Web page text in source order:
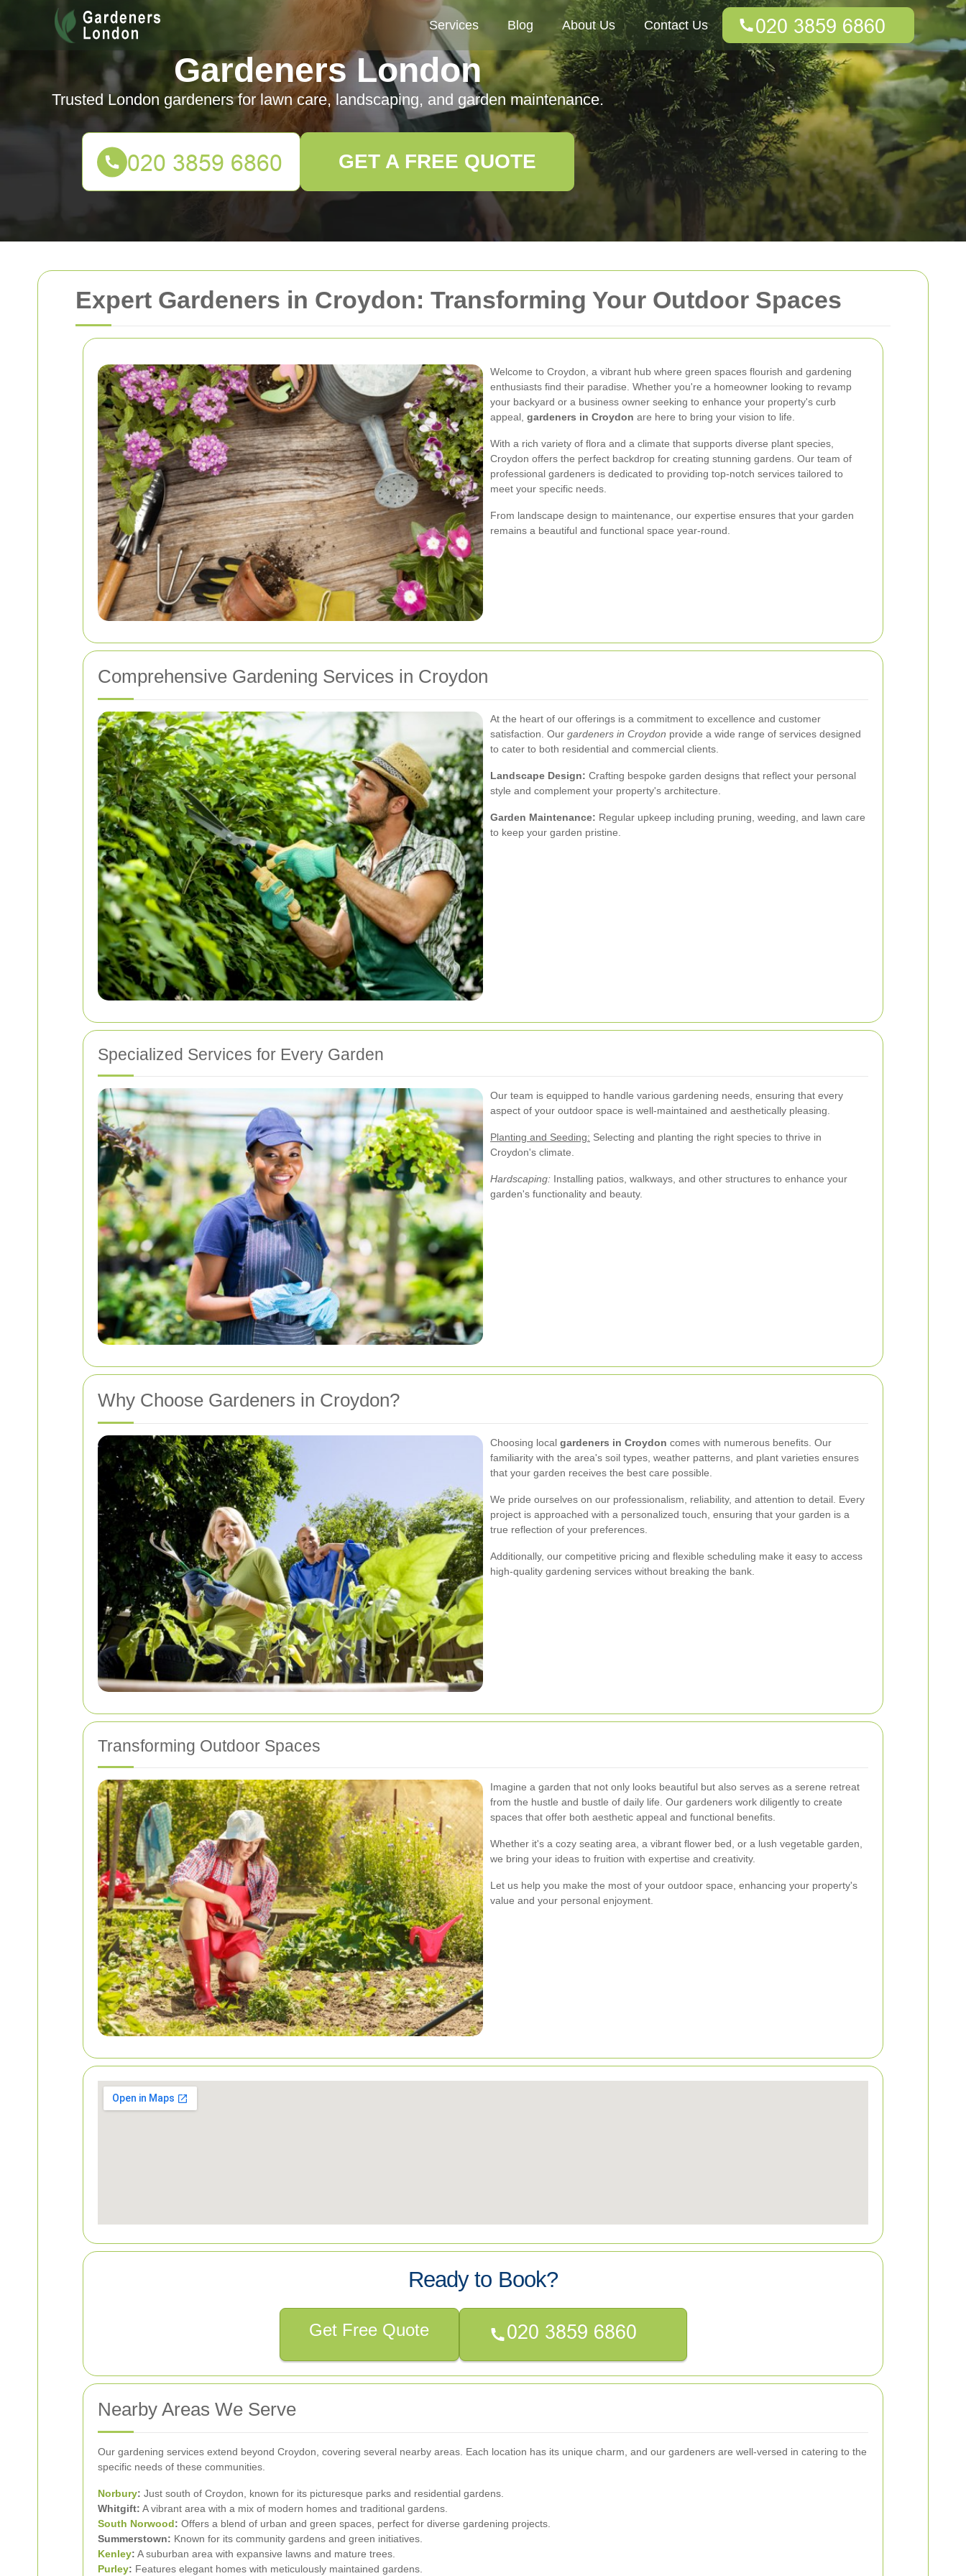
Expert Gardeners in Croydon: Transforming Your Outdoor Spaces
Welcome to Croydon, a vibrant hub where green spaces flourish and gardening
enthusiasts find their paradise. Whether you're a homeowner looking to revamp
your backyard or a business owner seeking to enhance your property's curb
appeal, gardeners in Croydon are here to bring your vision to life.
With a rich variety of flora and a climate that supports diverse plant species,
Croydon offers the perfect backdrop for creating stunning gardens. Our team of
professional gardeners is dedicated to providing top-notch services tailored to
meet your specific needs.
From landscape design to maintenance, our expertise ensures that your garden
remains a beautiful and functional space year-round.
Comprehensive Gardening Services in Croydon
At the heart of our offerings is a commitment to excellence and customer
satisfaction. Our gardeners in Croydon provide a wide range of services designed
to cater to both residential and commercial clients.
Landscape Design: Crafting bespoke garden designs that reflect your personal
style and complement your property's architecture.
Garden Maintenance: Regular upkeep including pruning, weeding, and lawn care
to keep your garden pristine.
Specialized Services for Every Garden
Our team is equipped to handle various gardening needs, ensuring that every
aspect of your outdoor space is well-maintained and aesthetically pleasing.
Planting and Seeding: Selecting and planting the right species to thrive in
Croydon's climate.
Hardscaping: Installing patios, walkways, and other structures to enhance your
garden's functionality and beauty.
Why Choose Gardeners in Croydon?
Choosing local gardeners in Croydon comes with numerous benefits. Our
familiarity with the area's soil types, weather patterns, and plant varieties ensures
that your garden receives the best care possible.
We pride ourselves on our professionalism, reliability, and attention to detail. Every
project is approached with a personalized touch, ensuring that your garden is a
true reflection of your preferences.
Additionally, our competitive pricing and flexible scheduling make it easy to access
high-quality gardening services without breaking the bank.
Transforming Outdoor Spaces
Imagine a garden that not only looks beautiful but also serves as a serene retreat
from the hustle and bustle of daily life. Our gardeners work diligently to create
spaces that offer both aesthetic appeal and functional benefits.
Whether it's a cozy seating area, a vibrant flower bed, or a lush vegetable garden,
we bring your ideas to fruition with expertise and creativity.
Let us help you make the most of your outdoor space, enhancing your property's
value and your personal enjoyment.
Ready to Book?
Get Free Quote
Nearby Areas We Serve
Our gardening services extend beyond Croydon, covering several nearby areas. Each location has its unique charm, and our gardeners are well-versed in catering to the
specific needs of these communities.
Norbury: Just south of Croydon, known for its picturesque parks and residential gardens.
Whitgift: A vibrant area with a mix of modern homes and traditional gardens.
South Norwood: Offers a blend of urban and green spaces, perfect for diverse gardening projects.
Summerstown: Known for its community gardens and green initiatives.
Kenley: A suburban area with expansive lawns and mature trees.
Purley: Features elegant homes with meticulously maintained gardens.
Services Blog About Us Contact Us
Gardeners London
Trusted London gardeners for lawn care, landscaping, and garden maintenance.
GET A FREE QUOTE